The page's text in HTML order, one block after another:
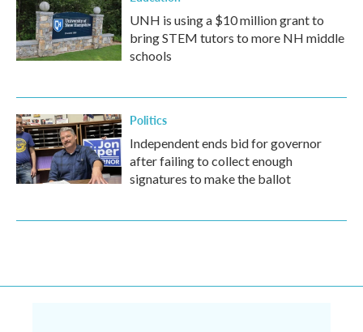
UNH is using a $10 million grant to
bring STEM tutors to more NH middle
schools
Politics
Independent ends bid for governor
after failing to collect enough
signatures to make the ballot